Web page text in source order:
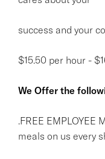
success and your
$15.50 per hour -
We Offer the
.FREE EMPLOYEE
meals on us every